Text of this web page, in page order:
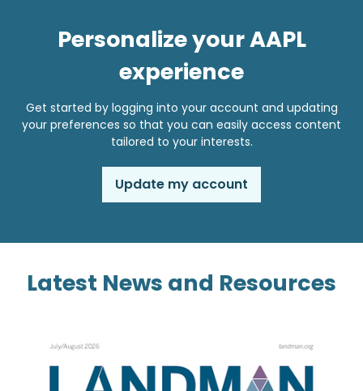
Personalize your AAPL
experience
Get started by logging into your account and updating
your preferences so that you can easily access content
tailored to your interests.
Update my account
Latest News and Resources